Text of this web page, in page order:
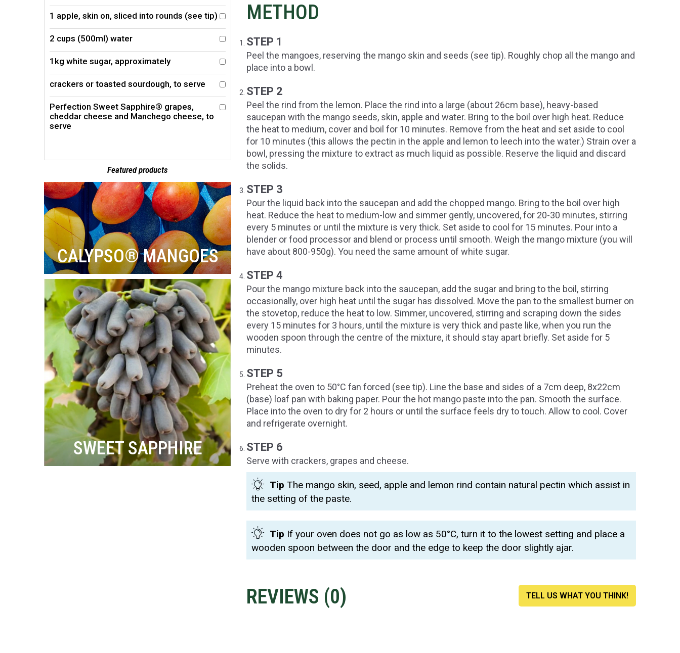
1 apple, skin on, sliced into rounds (see tip)
2 cups (500ml) water
1kg white sugar, approximately
crackers or toasted sourdough, to serve
Perfection Sweet Sapphire® grapes,
cheddar cheese and Manchego cheese, to
serve
Featured products
CALYPSO® MANGOES
SWEET SAPPHIRE
METHOD
STEP 1
Peel the mangoes, reserving the mango skin and seeds (see tip). Roughly chop all the mango and
place into a bowl.
STEP 2
Peel the rind from the lemon. Place the rind into a large (about 26cm base), heavy-based
saucepan with the mango seeds, skin, apple and water. Bring to the boil over high heat. Reduce
the heat to medium, cover and boil for 10 minutes. Remove from the heat and set aside to cool
for 10 minutes (this allows the pectin in the apple and lemon to leech into the water.) Strain over a
bowl, pressing the mixture to extract as much liquid as possible. Reserve the liquid and discard
the solids.
STEP 3
Pour the liquid back into the saucepan and add the chopped mango. Bring to the boil over high
heat. Reduce the heat to medium-low and simmer gently, uncovered, for 20-30 minutes, stirring
every 5 minutes or until the mixture is very thick. Set aside to cool for 15 minutes. Pour into a
blender or food processor and blend or process until smooth. Weigh the mango mixture (you will
have about 800-950g). You need the same amount of white sugar.
STEP 4
Pour the mango mixture back into the saucepan, add the sugar and bring to the boil, stirring
occasionally, over high heat until the sugar has dissolved. Move the pan to the smallest burner on
the stovetop, reduce the heat to low. Simmer, uncovered, stirring and scraping down the sides
every 15 minutes for 3 hours, until the mixture is very thick and paste like, when you run the
wooden spoon through the centre of the mixture, it should stay apart briefly. Set aside for 5
minutes.
STEP 5
Preheat the oven to 50°C fan forced (see tip). Line the base and sides of a 7cm deep, 8x22cm
(base) loaf pan with baking paper. Pour the hot mango paste into the pan. Smooth the surface.
Place into the oven to dry for 2 hours or until the surface feels dry to touch. Allow to cool. Cover
and refrigerate overnight.
STEP 6
Serve with crackers, grapes and cheese.
Tip The mango skin, seed, apple and lemon rind contain natural pectin which assist in
the setting of the paste.
Tip If your oven does not go as low as 50°C, turn it to the lowest setting and place a
wooden spoon between the door and the edge to keep the door slightly ajar.
REVIEWS (0) TELL US WHAT YOU THINK!